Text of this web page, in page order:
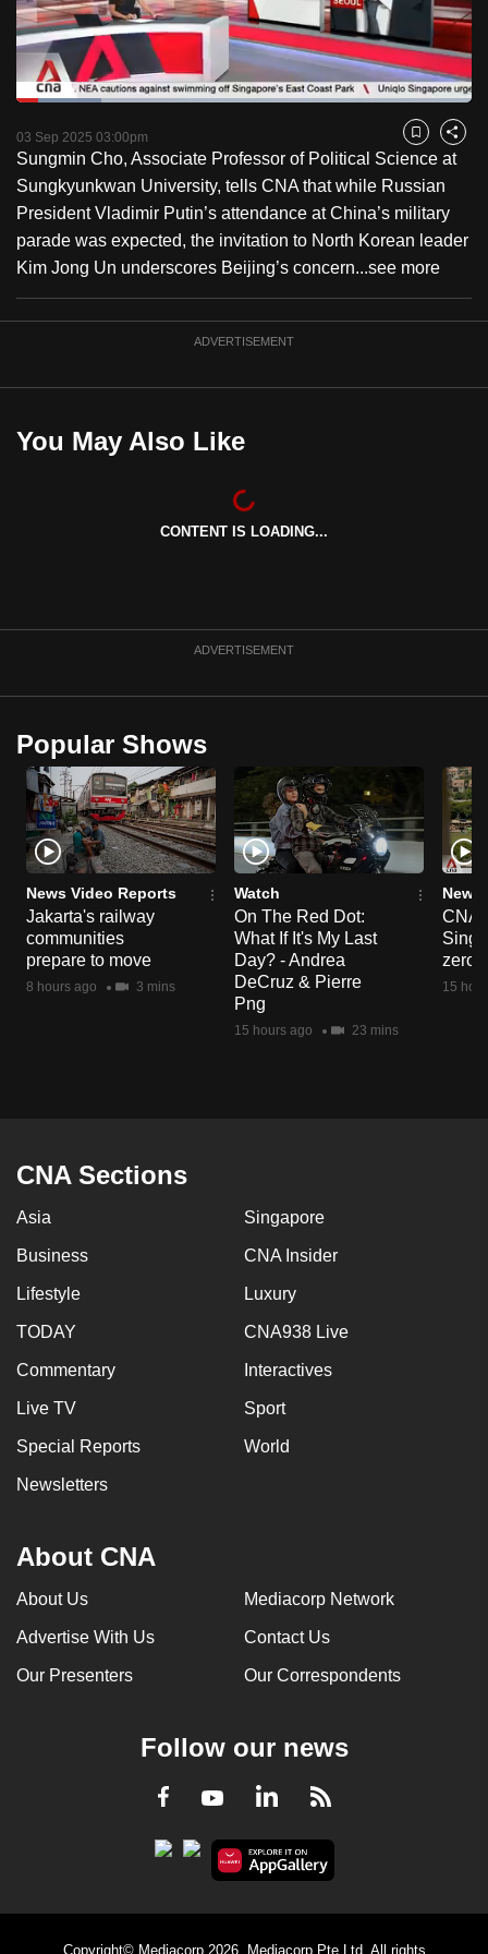
PauseUnmute
Time
Loaded:
03 Sep 2025 03:00pm Bookmark
Share
Sungmin Cho, Associate Professor of Political Science at
Sungkyunkwan University, tells CNA that while Russian
President Vladimir Putin’s attendance at China’s military
parade was expected, the invitation to North Korean leader
Kim Jong Un underscores Beijing’s concern...see more
ADVERTISEMENT
You May Also Like
CONTENT IS LOADING...
ADVERTISEMENT
Popular Shows
News Video Reports
Jakarta's railway
communities
prepare to move
8 hours ago 3 mins
Watch
On The Red Dot:
What If It's My Last
Day? - Andrea
DeCruz & Pierre
Png
15 hours ago 23 mins
News
CNA
zero
15
CNA Sections
Asia Singapore
Business CNA Insider
Lifestyle Luxury
TODAY CNA938 Live
Commentary Interactives
Live TV Sport
Special Reports World
Newsletters
About CNA
About Us Mediacorp Network
Advertise With Us Contact Us
Our Presenters Our Correspondents
Follow our news
Facebook
YoutubeLinkedInRSS
Copyright© Mediacorp 2026. Mediacorp Pte Ltd. All rights
to
switch
browsers
but
we
want
your
experience
with
CNA
to
be
the
best
to
supported
browser
or,
for
the
finest
experience,
download
the
mobile
having
us